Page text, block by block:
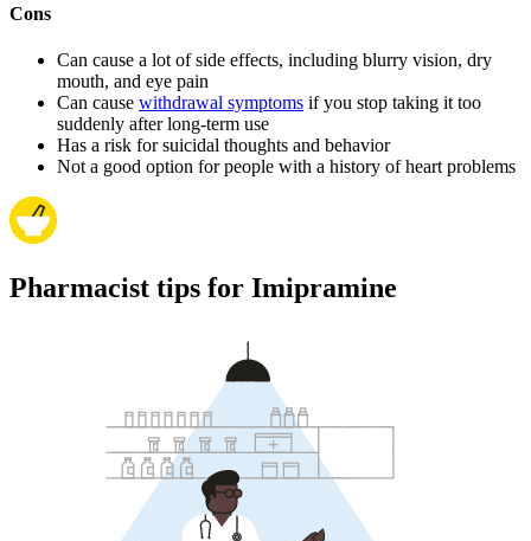
Cons
Can cause a lot of side effects, including blurry vision, dry
mouth, and eye pain
Can cause withdrawal symptoms if you stop taking it too
suddenly after long-term use
Has a risk for suicidal thoughts and behavior
Not a good option for people with a history of heart problems
Pharmacist tips for Imipramine